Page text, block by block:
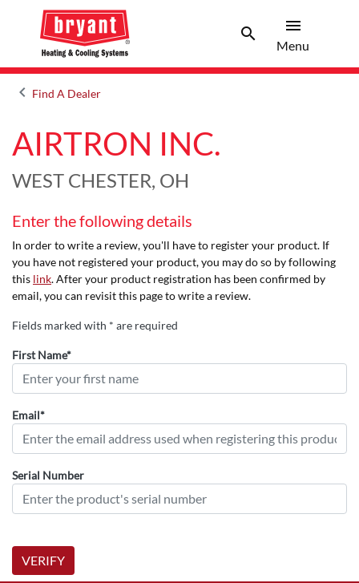
searchSearch
menu
Menu
keyboard_arrow_leftArrow back
Find A Dealer
AIRTRON INC.
WEST CHESTER, OH
Enter the following details
In order to write a review, you'll have to register your product. If
you have not registered your product, you may do so by following
this link. After your product registration has been confirmed by
email, you can revisit this page to write a review.
Fields marked with * are required
First Name*
Email*
Serial Number
VERIFY